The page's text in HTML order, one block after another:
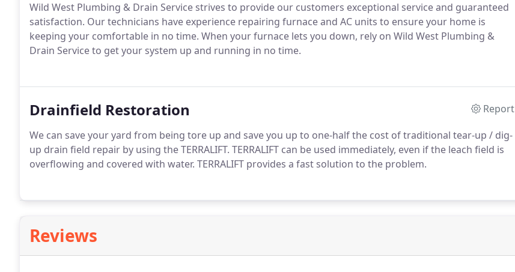
Wild West Plumbing & Drain Service strives to provide our customers exceptional service and guaranteed
satisfaction. Our technicians have experience repairing furnace and AC units to ensure your home is
keeping your comfortable in no time. When your furnace lets you down, rely on Wild West Plumbing &
Drain Service to get your system up and running in no time.
Drainfield Restoration
Report
We can save your yard from being tore up and save you up to one-half the cost of traditional tear-up / dig-
up drain field repair by using the TERRALIFT. TERRALIFT can be used immediately, even if the leach field is
overflowing and covered with water. TERRALIFT provides a fast solution to the problem.
Reviews